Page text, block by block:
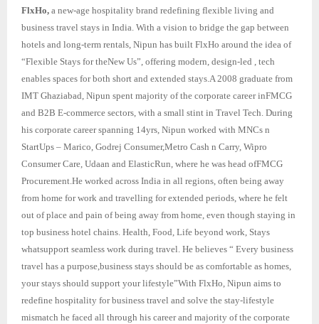
FlxHo, a new-age hospitality brand redefining flexible living and
business travel stays in India. With a vision to bridge the gap between
hotels and long-term rentals, Nipun has built FlxHo around the idea of
“Flexible Stays for theNew Us”, offering modern, design-led , tech
enables spaces for both short and extended stays.A 2008 graduate from
IMT Ghaziabad, Nipun spent majority of the corporate career inFMCG
and B2B E-commerce sectors, with a small stint in Travel Tech. During
his corporate career spanning 14yrs, Nipun worked with MNCs n
StartUps – Marico, Godrej Consumer,Metro Cash n Carry, Wipro
Consumer Care, Udaan and ElasticRun, where he was head ofFMCG
Procurement.He worked across India in all regions, often being away
from home for work and travelling for extended periods, where he felt
out of place and pain of being away from home, even though staying in
top business hotel chains. Health, Food, Life beyond work, Stays
whatsupport seamless work during travel. He believes “ Every business
travel has a purpose,business stays should be as comfortable as homes,
your stays should support your lifestyle”With FlxHo, Nipun aims to
redefine hospitality for business travel and solve the stay-lifestyle
mismatch he faced all through his career and majority of the corporate